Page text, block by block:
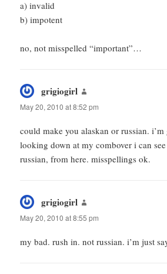
a) invalid
b) impotent
no, not misspelled “important”…
grigiogirl
May 20, 2010 at 8:52 pm
could make you alaskan or russian.
looking down at my combover i can
russian, from here. misspellings ok.
grigiogirl
May 20, 2010 at 8:55 pm
my bad. rush in. not russian. i’m just